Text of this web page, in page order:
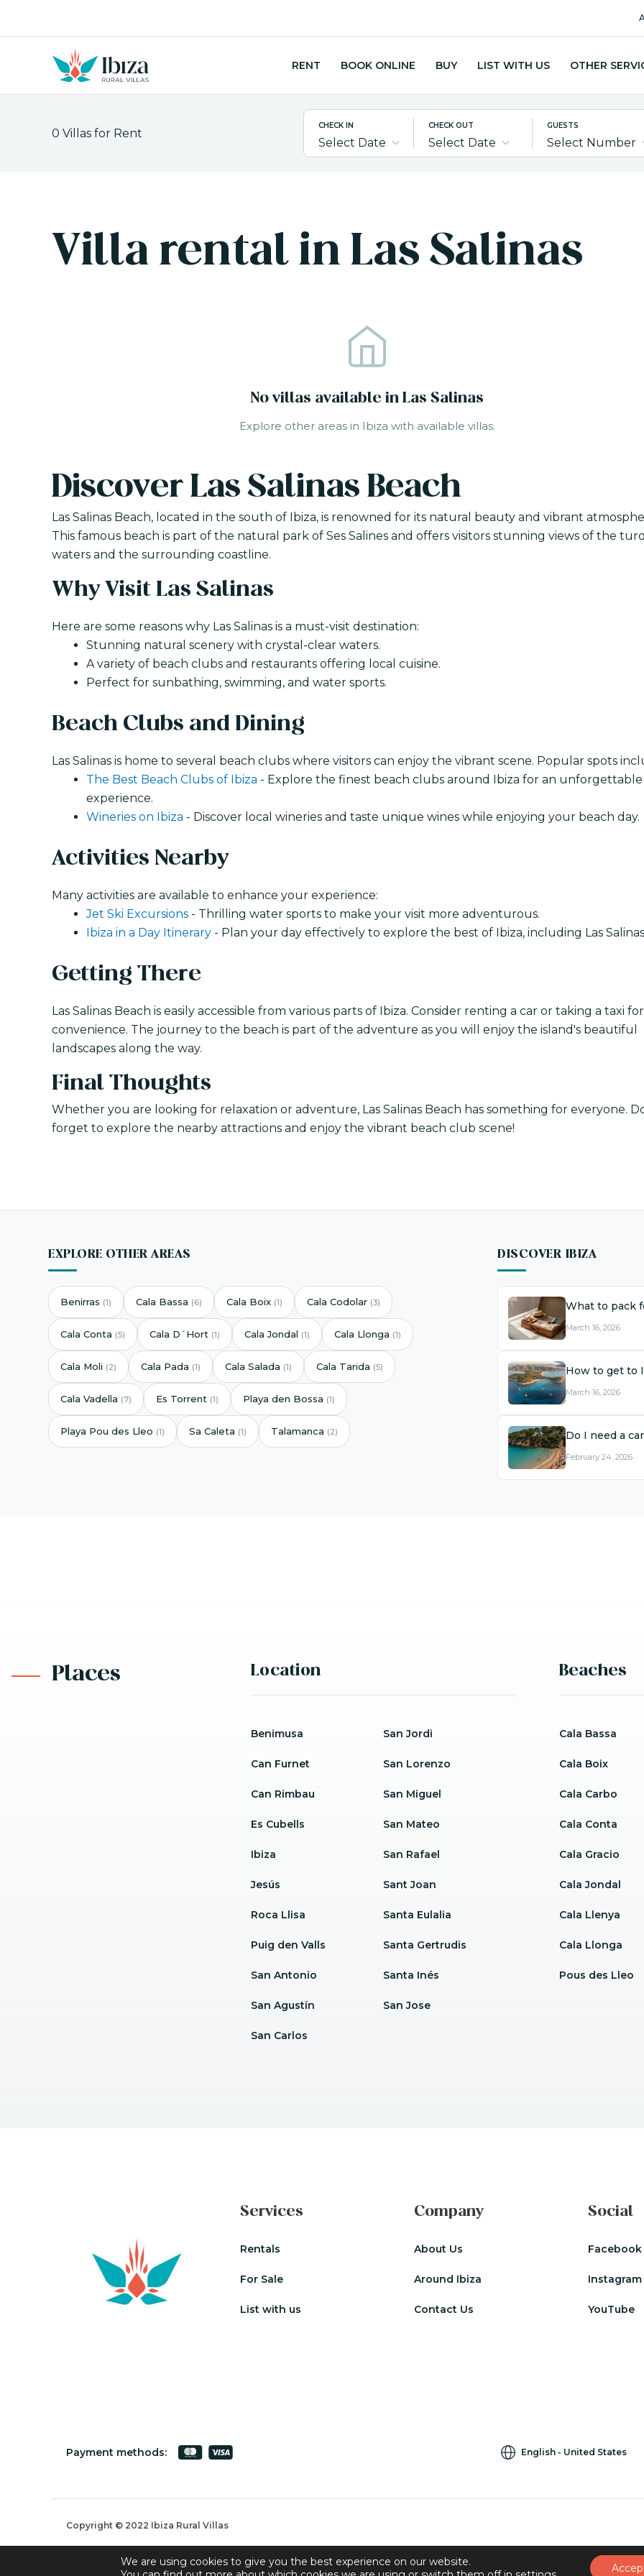
RENT BOOK ONLINE BUY LIST WITH US OTHER
0 Villas for Rent
CHECK IN
Select Date
CHECK OUT
Select Date
GUESTS
Select Number
Villa rental in Las Salinas
No villas available in Las Salinas
Explore other areas in Ibiza with available villas.
Discover Las Salinas Beach
Las Salinas Beach, located in the south of Ibiza, is renowned for its natural beauty and vibrant
This famous beach is part of the natural park of Ses Salines and offers visitors stunning views of the
waters and the surrounding coastline.
Why Visit Las Salinas
Here are some reasons why Las Salinas is a must-visit destination:
Stunning natural scenery with crystal-clear waters.
A variety of beach clubs and restaurants offering local cuisine.
Perfect for sunbathing, swimming, and water sports.
Beach Clubs and Dining
Las Salinas is home to several beach clubs where visitors can enjoy the vibrant scene. Popular spots
The Best Beach Clubs of Ibiza - Explore the finest beach clubs around Ibiza for an unforgettable
experience.
Wineries on Ibiza - Discover local wineries and taste unique wines while enjoying your beach day.
Activities Nearby
Many activities are available to enhance your experience:
Jet Ski Excursions - Thrilling water sports to make your visit more adventurous.
Ibiza in a Day Itinerary - Plan your day effectively to explore the best of Ibiza, including Las
Getting There
Las Salinas Beach is easily accessible from various parts of Ibiza. Consider renting a car or taking a taxi for
convenience. The journey to the beach is part of the adventure as you will enjoy the island's beautiful
landscapes along the way.
Final Thoughts
Whether you are looking for relaxation or adventure, Las Salinas Beach has something for everyone.
forget to explore the nearby attractions and enjoy the vibrant beach club scene!
EXPLORE OTHER AREAS
Benirras (1) Cala Bassa (6) Cala Boix (1) Cala Codolar (3)
Cala Conta (5) Cala D´Hort (1) Cala Jondal (1) Cala Llonga (1)
Cala Moli (2) Cala Pada (1) Cala Salada (1) Cala Tarida (5)
Cala Vadella (7) Es Torrent (1) Playa den Bossa (1)
Playa Pou des Lleo (1) Sa Caleta (1) Talamanca (2)
DISCOVER IBIZA
What to pack
March 16, 2026
How to get to
March 16, 2026
Do I need a
February 24, 2026
Places Location
Benimusa
Can Furnet
Can Rimbau
Es Cubells
Ibiza
Jesús
Roca Llisa
Puig den Valls
San Antonio
San Agustín
San Carlos
San Jordi
San Lorenzo
San Miguel
San Mateo
San Rafael
Sant Joan
Santa Eulalia
Santa Gertrudis
Santa Inés
San Jose
Beaches
Cala Bassa
Cala Boix
Cala Carbo
Cala Conta
Cala Gracio
Cala Jondal
Cala Llenya
Cala Llonga
Pous des Lleo
Services
Rentals
For Sale
List with us
Company
About Us
Around Ibiza
Contact Us
Social
Facebook
Instagram
YouTube
Payment methods: English United States
Copyright © 2022 Ibiza Rural Villas
We are using cookies to give you the best experience on our website.